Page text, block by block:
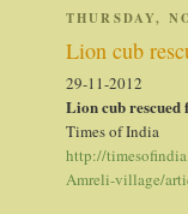
THURSDAY,
Lion cub
29-11-2012
Lion cub
Times of India
http://
Amreli-village/